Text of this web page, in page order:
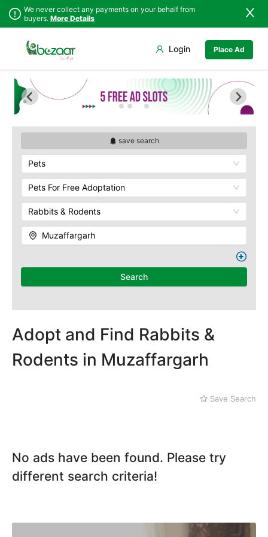
We never collect any payments on your behalf from
buyers. More Details
Place Ad
Login
save search
Pets
Pets For Free Adoptation
Rabbits & Rodents
Muzaffargarh
Search
Adopt and Find Rabbits &
Rodents in Muzaffargarh
Save Search
No ads have been found. Please try
different search criteria!
Punjab
Islamabad
Khyber
Azad Kashmir
Northern Areas
Kashmir
Arifwala
Bhawalnagar
Bhakkar
Bhalwal
Chakwal
Chichawatni
Chiniot
Chishtian Mandi
Dera Ghazi Khan
Gujar Khan
Gujranwala
Gujrat
Hafizabad
Jaranwala
Jhand Sadar